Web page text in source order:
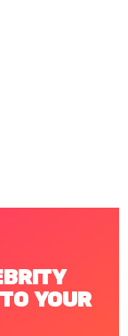
YOUR